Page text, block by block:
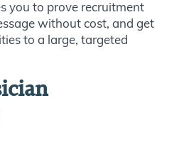
you to prove recruitment
without cost, and get
to a large, targeted